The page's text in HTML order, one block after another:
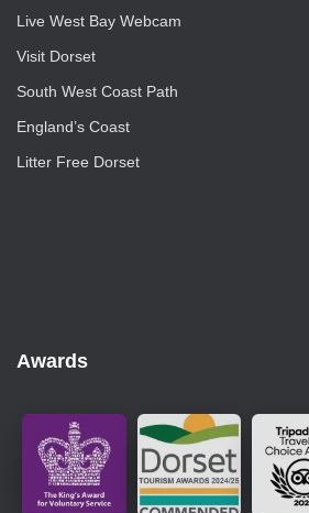
Live West Bay Webcam
Visit Dorset
South West Coast Path
England’s Coast
Litter Free Dorset
Awards